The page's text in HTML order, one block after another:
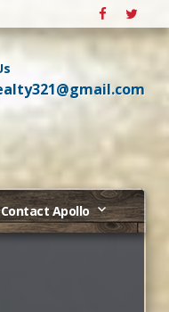
Contact Apollo